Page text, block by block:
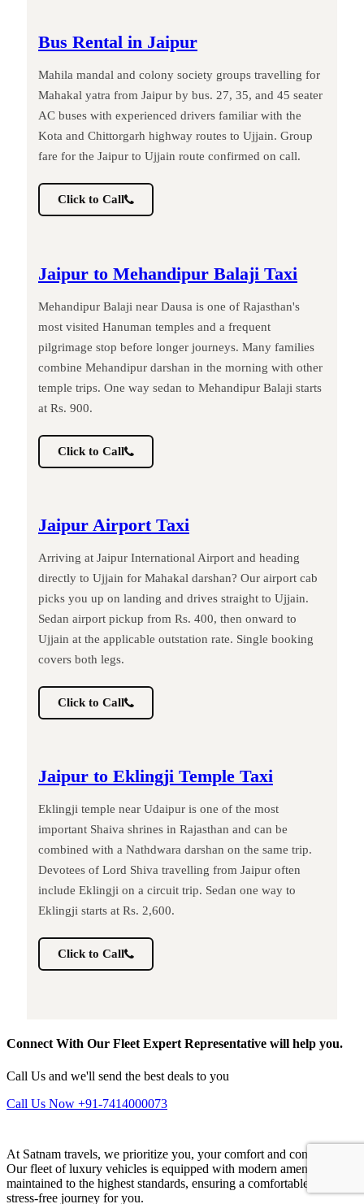
Bus Rental in Jaipur
Mahila mandal and colony society groups travelling for
Mahakal yatra from Jaipur by bus. 27, 35, and 45 seater
AC buses with experienced drivers familiar with the
Kota and Chittorgarh highway routes to Ujjain. Group
fare for the Jaipur to Ujjain route confirmed on call.
Click to Call
Jaipur to Mehandipur Balaji Taxi
Mehandipur Balaji near Dausa is one of Rajasthan's
most visited Hanuman temples and a frequent
pilgrimage stop before longer journeys. Many families
combine Mehandipur darshan in the morning with other
temple trips. One way sedan to Mehandipur Balaji starts
at Rs. 900.
Click to Call
Jaipur Airport Taxi
Arriving at Jaipur International Airport and heading
directly to Ujjain for Mahakal darshan? Our airport cab
picks you up on landing and drives straight to Ujjain.
Sedan airport pickup from Rs. 400, then onward to
Ujjain at the applicable outstation rate. Single booking
covers both legs.
Click to Call
Jaipur to Eklingji Temple Taxi
Eklingji temple near Udaipur is one of the most
important Shaiva shrines in Rajasthan and can be
combined with a Nathdwara darshan on the same trip.
Devotees of Lord Shiva travelling from Jaipur often
include Eklingji on a circuit trip. Sedan one way to
Eklingji starts at Rs. 2,600.
Click to Call
Connect With Our Fleet Expert Representative will help you.
Call Us and we'll send the best deals to you
Call Us Now +91-7414000073
At Satnam travels, we prioritize you, your comfort and convenience.
Our fleet of luxury vehicles is equipped with modern amenities and
maintained to the highest standards, ensuring a comfortable and
stress-free journey for you.